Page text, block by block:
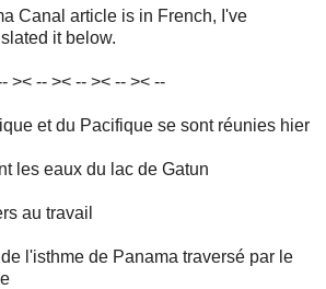
Canal article is in French, I've
it below.
>< -- >< -- >< -- >< --
et du Pacifique se sont réunies hier
les eaux du lac de Gatun
au travail
l'isthme de Panama traversé par le